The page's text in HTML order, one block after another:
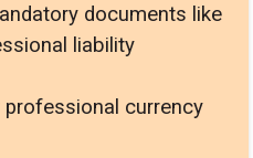
documents like
liability
currency